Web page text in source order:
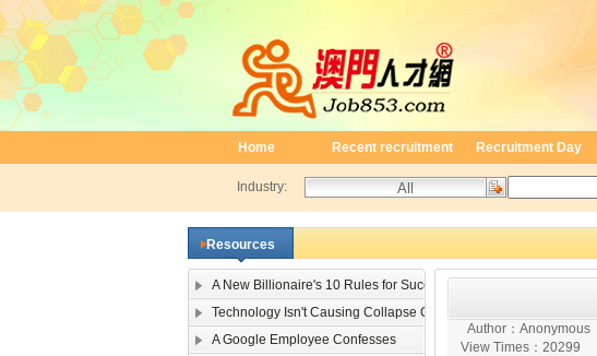
Home Recent recruitment Recruitment Day
Industry:
Resources
A New Billionaire's 10 Rules for Success
Technology Isn't Causing Collapse Of Family Life
A Google Employee Confesses
Author： Anonymous
View Times： 20299